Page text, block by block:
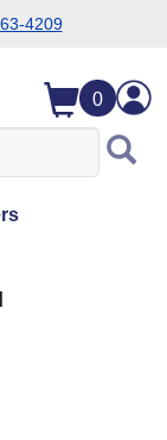
4209
0